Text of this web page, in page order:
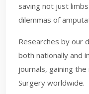
saving not just
dilemmas of
Researches by our
both nationally and
journals, gaining
Surgery worldwide.